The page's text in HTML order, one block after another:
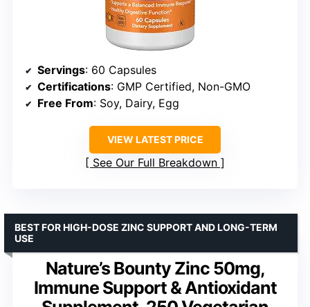
Servings: 60 Capsules
Certifications: GMP Certified, Non-GMO
Free From: Soy, Dairy, Egg
VIEW LATEST PRICE
See Our Full Breakdown
Nature’s Bounty Zinc 50mg,
Immune Support & Antioxidant
BEST FOR HIGH-DOSE ZINC SUPPORT AND LONG-TERM
USE